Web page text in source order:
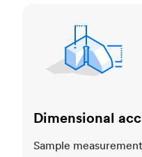
Dimensional
Sample